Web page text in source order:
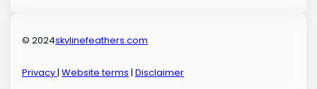
© 2024skylinefeathers.com
Privacy|Website terms |Disclaimer